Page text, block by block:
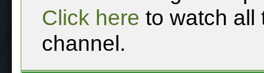
Click here to watch all
channel.